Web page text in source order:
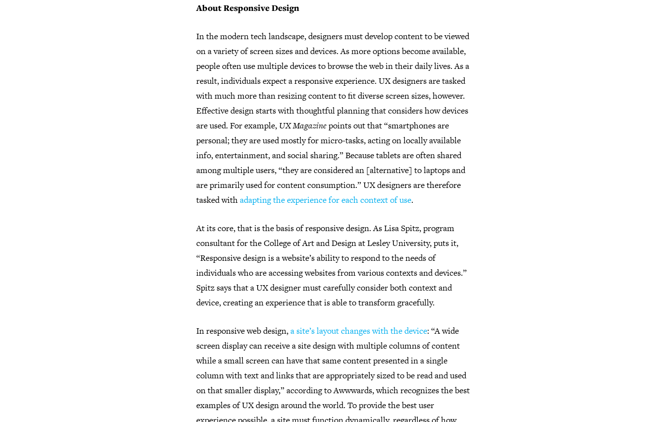
About Responsive Design
In the modern tech landscape, designers must develop content to be viewed
on a variety of screen sizes and devices. As more options become available,
people often use multiple devices to browse the web in their daily lives. As a
result, individuals expect a responsive experience. UX designers are tasked
with much more than resizing content to fit diverse screen sizes, however.
Effective design starts with thoughtful planning that considers how devices
are used. For example, UX Magazinepoints out that “smartphones are
personal; they are used mostly for micro-tasks, acting on locally available
info, entertainment, and social sharing.” Because tablets are often shared
among multiple users, “they are considered an [alternative] to laptops and
are primarily used for content consumption.” UX designers are therefore
tasked withadapting the experience for each context of use.
At its core, that is the basis of responsive design. As Lisa Spitz, program
consultant for the College of Art and Design at Lesley University, puts it,
“Responsive design is a website’s ability to respond to the needs of
individuals who are accessing websites from various contexts and devices.”
Spitz says that a UX designer must carefully consider both context and
device, creating an experience that is able to transform gracefully.
In responsive web design,a site’s layout changes with the device: “A wide
screen display can receive a site design with multiple columns of content
while a small screen can have that same content presented in a single
column with text and links that are appropriately sized to be read and used
on that smaller display,” according to Awwwards, which recognizes the best
examples of UX design around the world. To provide the best user